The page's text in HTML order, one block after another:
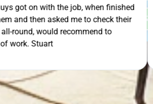
extra mile by getting the ladders out to
was lodged in the down pipe. He went the
pleasant and friendly service. Would
GET YOUR